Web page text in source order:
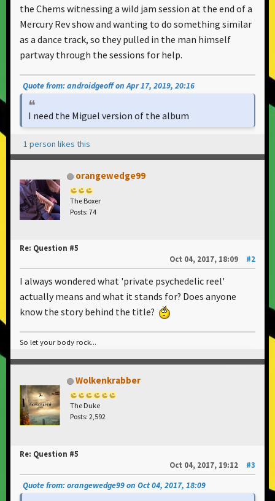
the Chems witnessing a wild jam session at the end of a
Mercury Rev show and wanting to do something similar
as a dance track, so they pulled in the man himself
partway through the sessions for help.
Quote from: androidgeoff on Apr 17, 2019, 20:16
I need the Miguel version of the album
1 person likes this
orangewedge99
The Boxer
Posts: 74
Re: Question #5
Oct 04, 2017, 18:09
#2
I always wondered what 'private psychedelic reel'
actually means and what it stands for? Does anyone
know the story behind the title?
So let your body rock...
Wolkenkrabber
The Duke
Posts: 2,592
Re: Question #5
Oct 04, 2017, 19:12
#3
Quote from: orangewedge99 on Oct 04, 2017, 18:09